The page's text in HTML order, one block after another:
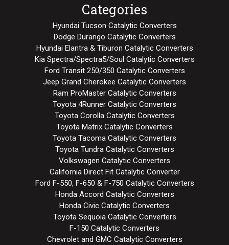
Categories
Hyundai Tucson Catalytic Converters
Dodge Durango Catalytic Converters
Hyundai Elantra & Tiburon Catalytic Converters
Kia Spectra/Spectra5/Soul Catalytic Converters
Ford Transit 250/350 Catalytic Converters
Jeep Grand Cherokee Catalytic Converters
Ram ProMaster Catalytic Converters
Toyota 4Runner Catalytic Converters
Toyota Corolla Catalytic Converters
Toyota Matrix Catalytic Converters
Toyota Tacoma Catalytic Converters
Toyota Tundra Catalytic Converters
Volkswagen Catalytic Converters
California Direct Fit Catalytic Converter
Ford F-550, F-650 & F-750 Catalytic Converters
Honda Accord Catalytic Converters
Honda Civic Catalytic Converters
Toyota Sequoia Catalytic Converters
F-150 Catalytic Converters
Chevrolet and GMC Catalytic Converters